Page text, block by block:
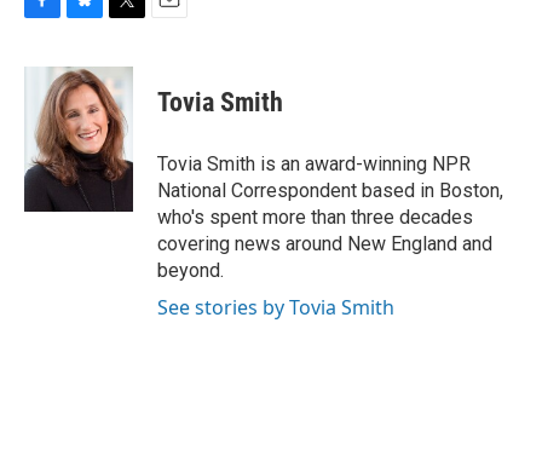
c
o
o
k
u
e
s
k
y
i
t
t
e
r
Tovia Smith
Tovia Smith is an award-winning NPR
National Correspondent based in Boston,
who's spent more than three decades
covering news around New England and
beyond.
See stories by Tovia Smith